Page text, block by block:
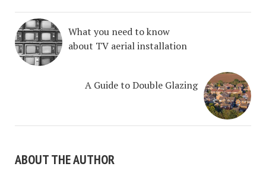
What you need to know
about TV aerial installation
A Guide to Double Glazing
ABOUT THE AUTHOR